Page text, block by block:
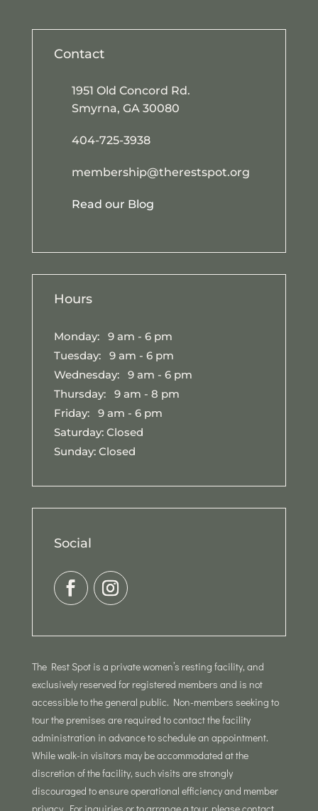
Contact
1951 Old Concord Rd.
Smyrna, GA 30080
404-725-3938
membership@therestspot.org
Read our Blog
Hours
Monday: 9 am - 6 pm
Tuesday: 9 am - 6 pm
Wednesday: 9 am - 6 pm
Thursday: 9 am - 8 pm
Friday: 9 am - 6 pm
Saturday: Closed
Sunday: Closed
Social
The Rest Spot is a private women’s resting facility, and
exclusively reserved for registered members and is not
accessible to the general public. Non-members seeking to
tour the premises are required to contact the facility
administration in advance to schedule an appointment.
While walk-in visitors may be accommodated at the
discretion of the facility, such visits are strongly
discouraged to ensure operational efficiency and member